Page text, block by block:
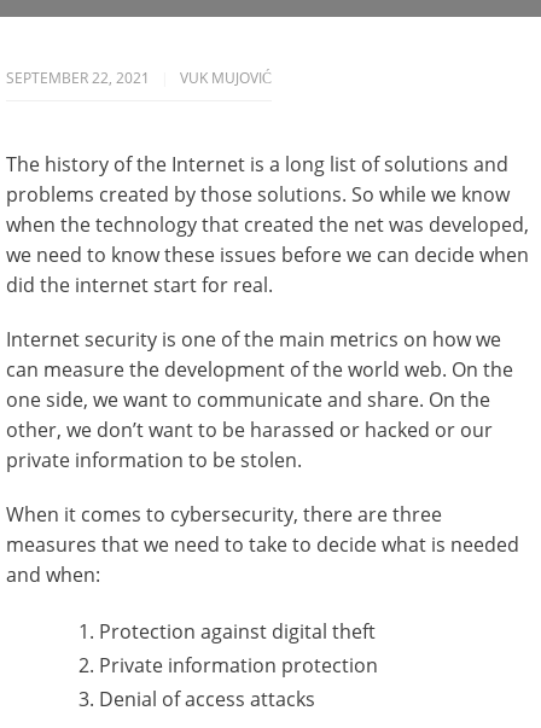
SEPTEMBER 22, 2021 VUK MUJOVIĆ
The history of the Internet is a long list of solutions and
problems created by those solutions. So while we know
when the technology that created the net was developed,
we need to know these issues before we can decide when
did the internet start for real.
Internet security is one of the main metrics on how we
can measure the development of the world web. On the
one side, we want to communicate and share. On the
other, we don’t want to be harassed or hacked or our
private information to be stolen.
When it comes to cybersecurity, there are three
measures that we need to take to decide what is needed
and when:
Protection against digital theft
Private information protection
Denial of access attacks